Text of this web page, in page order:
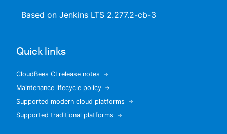
New to CloudBees or returning.
Sign in / Sign up
Based on Jenkins LTS 2.277.2-cb-3
Quick links
CloudBees CI release notes
Maintenance lifecycle policy
Supported modern cloud platforms
Supported traditional platforms